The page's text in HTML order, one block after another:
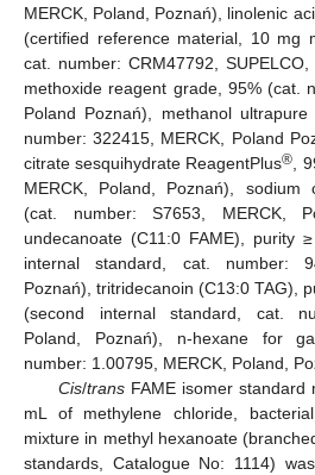
MERCK, Poland, Poznań), linolenic
(certified reference material, 10 mg
cat. number: CRM47792,
methoxide reagent grade, 95% (cat.
Poland Poznań), methanol
number: 322415, MERCK, Poland
citrate sesquihydrate ReagentPlus® ,
MERCK, Poland, Poznań), sodium
(cat. number: S7653, MERCK,
undecanoate (C11:0 FAME), purity
internal standard, cat. number:
Poznań), tritridecanoin (C13:0 TAG),
(second internal standard, cat.
Poland, Poznań), n-hexane for
number: 1.00795, MERCK, Poland,
Cis/transFAME isomer standard
mL of methylene chloride,
mixture in methyl hexanoate
standards, Catalogue No: 1114)